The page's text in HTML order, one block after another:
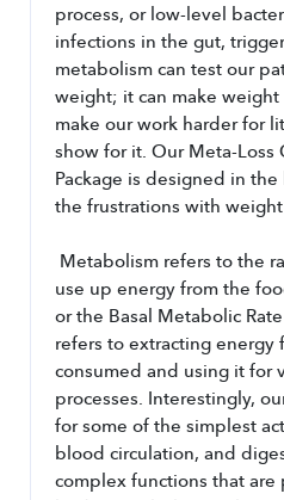
process, or low-level
infections in the gut,
metabolism can test our
weight; it can make weight
make our work harder for
show for it. Our Meta-
Package is designed in
the frustrations with weight
Metabolism refers to the
use up energy from the
or the Basal Metabolic
refers to extracting energy
consumed and using it for
processes. Interestingly,
for some of the simplest
blood circulation, and
complex functions that